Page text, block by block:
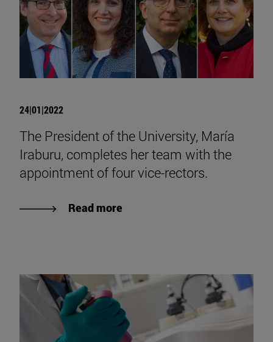
24|01|2022
The President of the University, María
Iraburu, completes her team with the
appointment of four vice-rectors.
Read more